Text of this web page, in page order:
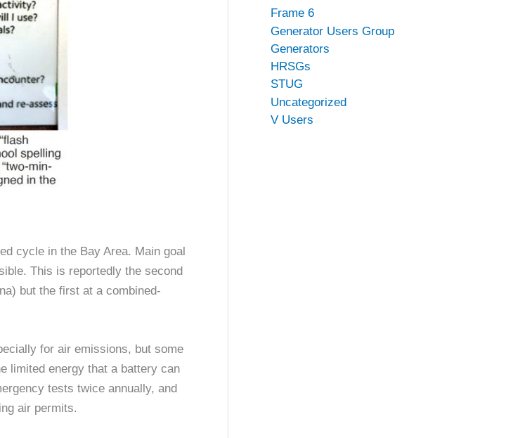
cycle in the Bay Area. Main goal
This is reportedly the second
but the first at a combined-
for air emissions, but some
limited energy that a battery can
tests twice annually, and
air permits.
Frame 6
Generator Users Group
Generators
HRSGs
STUG
Uncategorized
V Users